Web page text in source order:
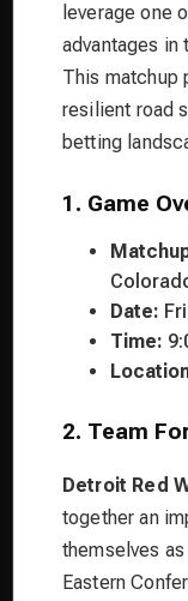
leverage one
advantages in
This matchup
resilient road
betting
1. Game
Date:
Time:
2. Team
Detroit Red
together an
themselves
Eastern